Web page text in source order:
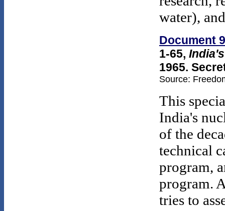
water),
Document 9
1-65,
1965.
Source:
This
India's
of the
technical
program,
program.
tries to